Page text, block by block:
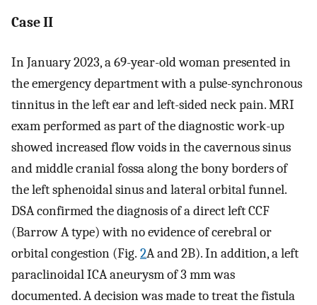
Case II
In January 2023, a 69-year-old woman presented in
the emergency department with a pulse-synchronous
tinnitus in the left ear and left-sided neck pain. MRI
exam performed as part of the diagnostic work-up
showed increased flow voids in the cavernous sinus
and middle cranial fossa along the bony borders of
the left sphenoidal sinus and lateral orbital funnel.
DSA confirmed the diagnosis of a direct left CCF
(Barrow A type) with no evidence of cerebral or
orbital congestion (Fig. 2A and 2B). In addition, a left
paraclinoidal ICA aneurysm of 3 mm was
documented. A decision was made to treat the fistula